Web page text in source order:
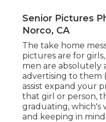
Senior Pictures
Norco, CA
The take home
pictures are for
men are absolutely
advertising to them
assist expand your
that girl or person,
graduating, which's
and keeping in